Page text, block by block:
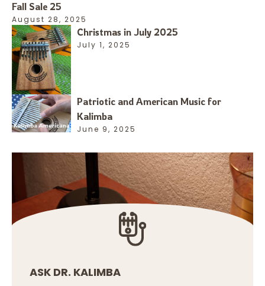
Fall Sale 25
August 28, 2025
Christmas in July 2025
July 1, 2025
Patriotic and American Music for
Kalimba
June 9, 2025
ASK DR. KALIMBA